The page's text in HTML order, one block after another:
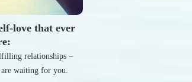
love that ever
relationships –
waiting for you.